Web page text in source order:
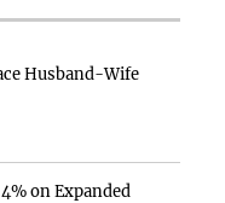
Husband-Wife
on Expanded